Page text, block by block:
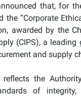
that, for
the “Corporate
awarded by the
(CIPS), a
and supply
the
of integrity,